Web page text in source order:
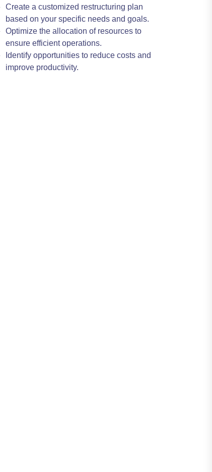
Create a customized restructuring plan
based on your specific needs and goals.
Optimize the allocation of resources to
ensure efficient operations.
Identify opportunities to reduce costs and
improve productivity.